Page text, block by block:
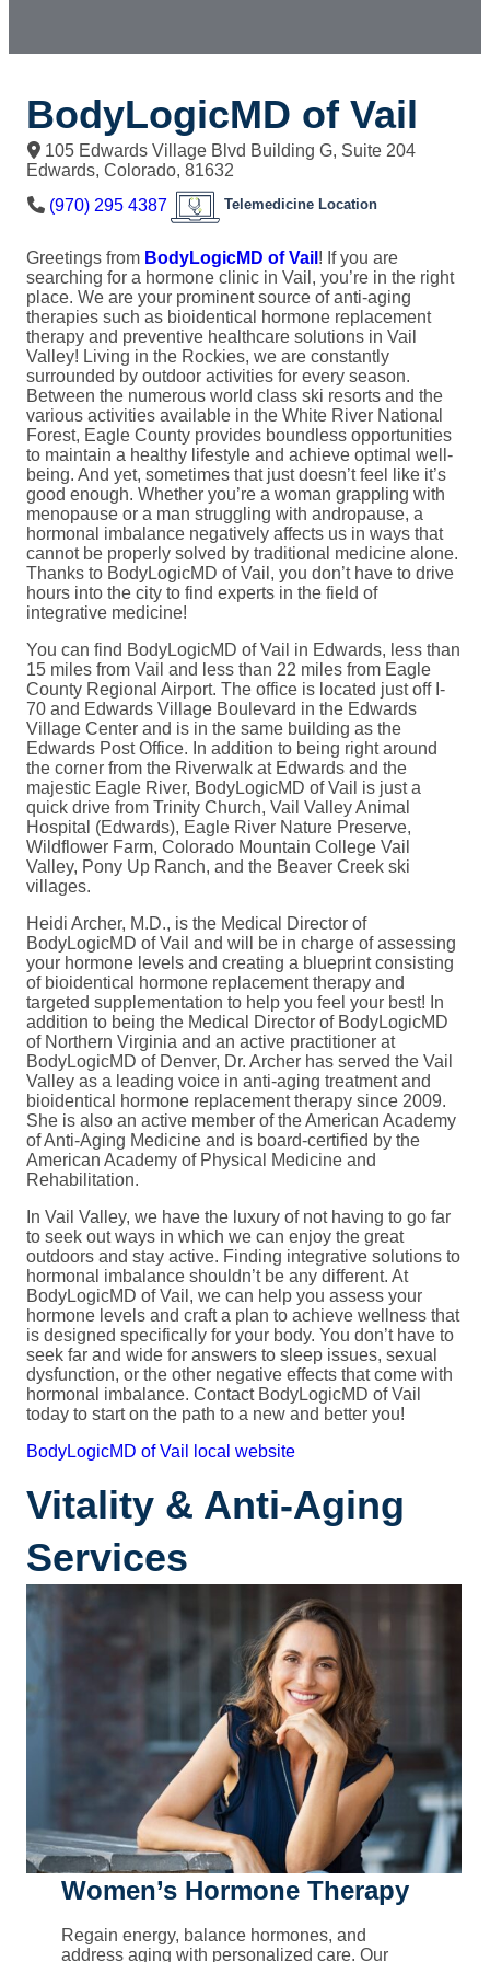
BodyLogicMD of Vail
105 Edwards Village Blvd Building G, Suite 204
Edwards, Colorado, 81632
(970) 295 4387
Telemedicine Location
Greetings from BodyLogicMD of Vail ! If you are
searching for a hormone clinic in Vail, you’re in the right
place. We are your prominent source of anti-aging
therapies such as bioidentical hormone replacement
therapy and preventive healthcare solutions in Vail
Valley! Living in the Rockies, we are constantly
surrounded by outdoor activities for every season.
Between the numerous world class ski resorts and the
various activities available in the White River National
Forest, Eagle County provides boundless opportunities
to maintain a healthy lifestyle and achieve optimal well-
being. And yet, sometimes that just doesn’t feel like it’s
good enough. Whether you’re a woman grappling with
menopause or a man struggling with andropause, a
hormonal imbalance negatively affects us in ways that
cannot be properly solved by traditional medicine alone.
Thanks to BodyLogicMD of Vail, you don’t have to drive
hours into the city to find experts in the field of
integrative medicine!
You can find BodyLogicMD of Vail in Edwards, less than
15 miles from Vail and less than 22 miles from Eagle
County Regional Airport. The office is located just off I-
70 and Edwards Village Boulevard in the Edwards
Village Center and is in the same building as the
Edwards Post Office. In addition to being right around
the corner from the Riverwalk at Edwards and the
majestic Eagle River, BodyLogicMD of Vail is just a
quick drive from Trinity Church, Vail Valley Animal
Hospital (Edwards), Eagle River Nature Preserve,
Wildflower Farm, Colorado Mountain College Vail
Valley, Pony Up Ranch, and the Beaver Creek ski
villages.
Heidi Archer, M.D., is the Medical Director of
BodyLogicMD of Vail and will be in charge of assessing
your hormone levels and creating a blueprint consisting
of bioidentical hormone replacement therapy and
targeted supplementation to help you feel your best! In
addition to being the Medical Director of BodyLogicMD
of Northern Virginia and an active practitioner at
BodyLogicMD of Denver, Dr. Archer has served the Vail
Valley as a leading voice in anti-aging treatment and
bioidentical hormone replacement therapy since 2009.
She is also an active member of the American Academy
of Anti-Aging Medicine and is board-certified by the
American Academy of Physical Medicine and
Rehabilitation.
In Vail Valley, we have the luxury of not having to go far
to seek out ways in which we can enjoy the great
outdoors and stay active. Finding integrative solutions to
hormonal imbalance shouldn’t be any different. At
BodyLogicMD of Vail, we can help you assess your
hormone levels and craft a plan to achieve wellness that
is designed specifically for your body. You don’t have to
seek far and wide for answers to sleep issues, sexual
dysfunction, or the other negative effects that come with
hormonal imbalance. Contact BodyLogicMD of Vail
today to start on the path to a new and better you!
BodyLogicMD of Vail local website
Vitality & Anti-Aging
Services
Women’s Hormone Therapy
Regain energy, balance hormones, and
address aging with personalized care. Our